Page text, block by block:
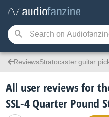
ReviewsStratocaster guitar
All user reviews for
SSL-4 Quarter Pound